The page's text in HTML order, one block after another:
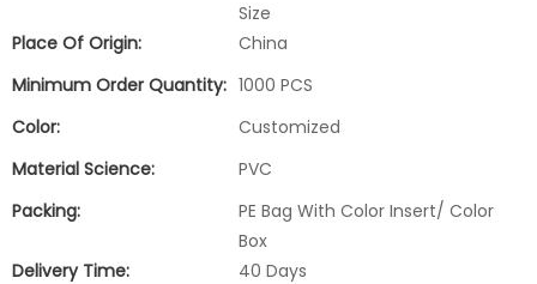
Size
Place Of Origin:
China
Minimum Order Quantity: 1000 PCS
Color:
Customized
Material Science:
PVC
Packing:
PE Bag With Color Insert/ Color
Box
Delivery Time:
40 Days